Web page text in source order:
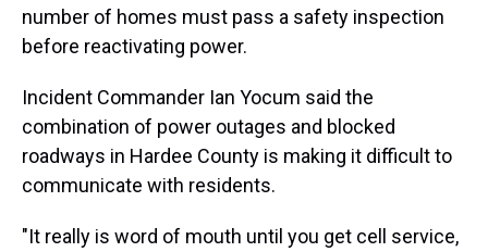
number of homes must pass a safety inspection
before reactivating power.
Incident Commander Ian Yocum said the
combination of power outages and blocked
roadways in Hardee County is making it difficult to
communicate with residents.
"It really is word of mouth until you get cell service,